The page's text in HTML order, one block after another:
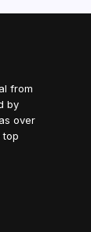
from
by
over
top